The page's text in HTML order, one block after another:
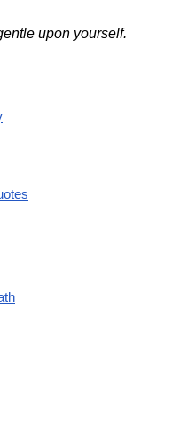
upon yourself.